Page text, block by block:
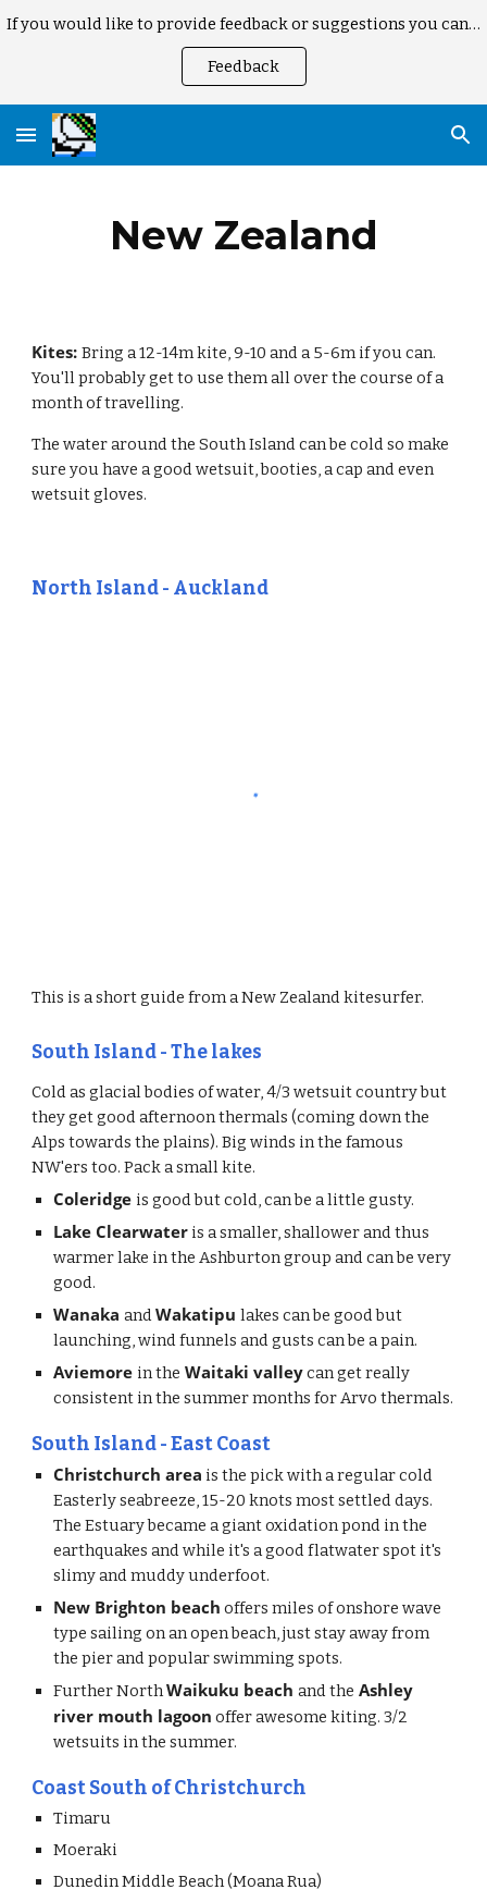
If you would like to provide feedback or suggestions you can here
Feedback
New Zealand
Kites: Bring a 12-14m kite, 9-10 and a 5-6m if you can.
You'll probably get to use them all over the course of a
month of travelling.
The water around the South Island can be cold so make
sure you have a good wetsuit, booties, a cap and even
wetsuit gloves.
North Island - Auckland
This is a short guide from a New Zealand kitesurfer.
South Island - The lakes
Cold as glacial bodies of water, 4/3 wetsuit country but
they get good afternoon thermals (coming down the
Alps towards the plains). Big winds in the famous
NW'ers too. Pack a small kite.
Coleridge is good but cold, can be a little gusty.
Lake Clearwater is a smaller, shallower and thus
warmer lake in the Ashburton group and can be very
good.
Wanaka and Wakatipu lakes can be good but
launching, wind funnels and gusts can be a pain.
Aviemore in the Waitaki valley can get really
South Island - East Coast
Christchurch area is the pick with a regular cold
Easterly seabreeze, 15-20 knots most settled days.
The Estuary became a giant oxidation pond in the
earthquakes and while it's a good flatwater spot it's
slimy and muddy underfoot.
New Brighton beach offers miles of onshore wave
type sailing on an open beach, just stay away from
the pier and popular swimming spots.
Further North Waikuku beach and the Ashley
river mouth lagoon offer awesome kiting. 3/2
wetsuits in the summer.
Coast South of Christchurch
Timaru
Moeraki
Dunedin Middle Beach (Moana Rua)